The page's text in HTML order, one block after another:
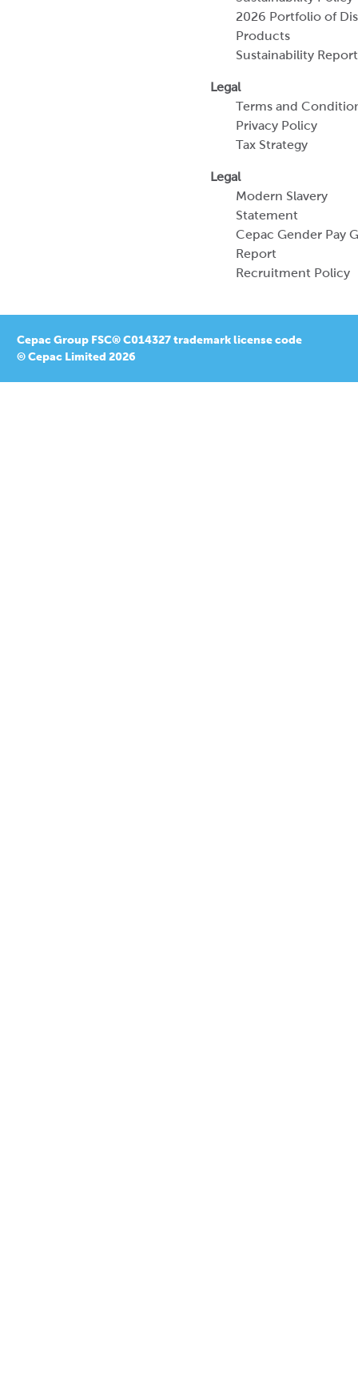
Terms and
Privacy Policy
Tax Strategy
Legal
Modern Slavery
Statement
Cepac Gender Pay
Recruitment Policy
Cepac Group FSC® C014327 trademark license code